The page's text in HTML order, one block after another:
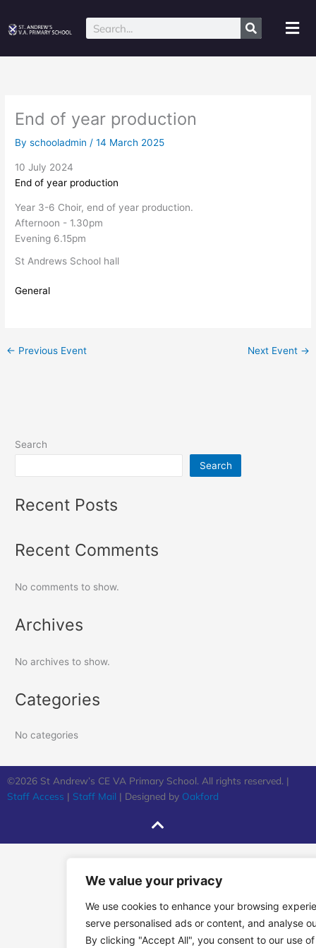
We value your privacy
We use cookies to enhance your browsing
serve personalised ads or content, and analyse
By clicking "Accept All", you consent to our use
content
Search
End of year production
Byschooladmin/14 March 2025
10 July 2024
End of year production
Year 3-6 Choir, end of year production.
Afternoon - 1.30pm
Evening 6.15pm
St Andrews School hall
General
← Previous Event Next Event →
Search
Search
Recent Posts
Recent Comments
No comments to show.
Archives
No archives to show.
Categories
No categories
©2026 St Andrew’s CE VA Primary School. All rights reserved. |
Staff Access | Staff Mail | Designed by Oakford